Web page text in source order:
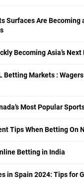
Surfaces Are Becoming
Becoming Asia’s
Betting Markets :
Most Popular
Tips When Betting On
Betting in India
in Spain 2024: Tips for